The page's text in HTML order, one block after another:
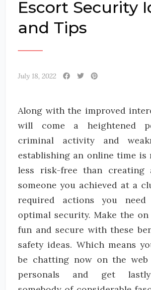
Escort Security
and Tips
July 18, 2022
Along with the improved
will come a heightened
criminal activity and
establishing an online time is
less risk-free than
someone you achieved at a
required actions you
optimal security. Make the
fun and secure with these
safety ideas. Which means
be chatting now on the
personals and get